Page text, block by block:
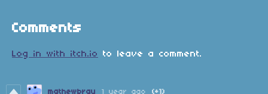
Comments
Log in with itch.io to leave a comment.
mathewbray 1 year ago (+1)